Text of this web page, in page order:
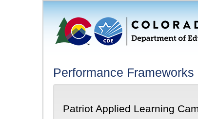
Performance
Patriot Applied Learning